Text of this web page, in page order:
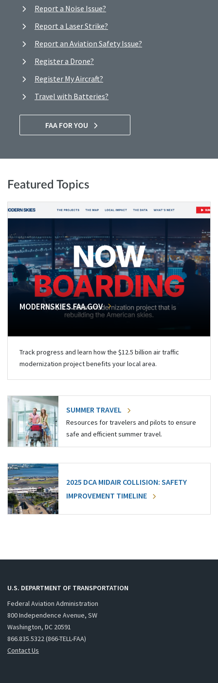
Report a Noise Issue?
Report a Laser Strike?
Report an Aviation Safety Issue?
Register a Drone?
Register My Aircraft?
Travel with Batteries?
FAA FOR YOU
Featured Topics
MODERNSKIES.FAA.GOV
Track progress and learn how the $12.5 billion air traffic
modernization project benefits your local area.
SUMMER TRAVEL
Resources for travelers and pilots to ensure
safe and efficient summer travel.
2025 DCA MIDAIR COLLISION: SAFETY
IMPROVEMENT TIMELINE
U.S. DEPARTMENT OF TRANSPORTATION
Federal Aviation Administration
800 Independence Avenue, SW
Washington, DC 20591
866.835.5322 (866-TELL-FAA)
Contact Us